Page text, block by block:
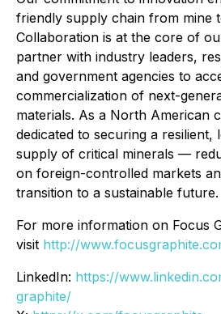
friendly supply chain from mine
Collaboration is at the core of
partner with industry leaders,
and government agencies to
commercialization of next-
materials. As a North American
dedicated to securing a resilient,
supply of critical minerals —
on foreign-controlled markets
transition to a sustainable future.
For more information on Focus
visit http://
LinkedIn: https://
graphite/